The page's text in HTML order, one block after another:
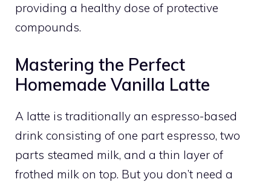
providing a healthy dose of protective
compounds.
Mastering the Perfect
Homemade Vanilla Latte
A latte is traditionally an espresso-based
drink consisting of one part espresso, two
parts steamed milk, and a thin layer of
frothed milk on top. But you don’t need a